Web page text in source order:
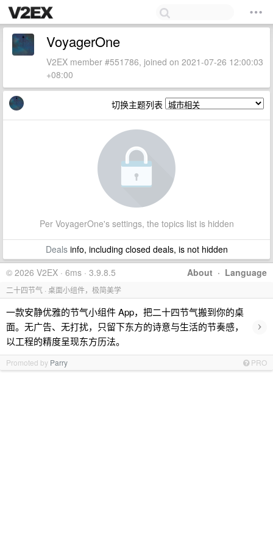
VoyagerOne
V2EX member #551786, joined on 2021-07-26 12:00:03
+08:00
切换主题列表
Per VoyagerOne's settings, the topics list is hidden
Dealsinfo, including closed deals, is not hidden
About · Language
© 2026 V2EX · 6ms · 3.9.8.5
二十四节气 · 桌面小组件，极简美学
一款安静优雅的节气小组件 App，把二十四节气搬到你的桌
面。无广告、无打扰，只留下东方的诗意与生活的节奏感，
以工程的精度呈现东方历法。
›
Promoted by Parry PRO